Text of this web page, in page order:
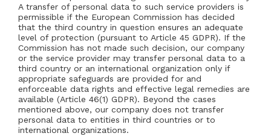
A transfer of personal data to such service providers is
permissible if the European Commission has decided
that the third country in question ensures an adequate
level of protection (pursuant to Article 45 GDPR). If the
Commission has not made such decision, our company
or the service provider may transfer personal data to a
third country or an international organization only if
appropriate safeguards are provided for and
enforceable data rights and effective legal remedies are
available (Article 46(1) GDPR). Beyond the cases
mentioned above, our company does not transfer
personal data to entities in third countries or to
international organizations.